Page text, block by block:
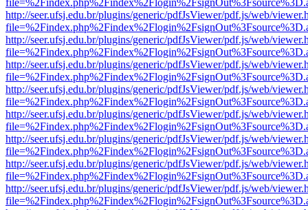
http://seer.ufsj.edu.br/plugins/generic/pdfJsViewer/pdf.js/web/
http://seer.ufsj.edu.br/plugins/generic/pdfJsViewer/pdf.js/web/
http://seer.ufsj.edu.br/plugins/generic/pdfJsViewer/pdf.js/web/
http://seer.ufsj.edu.br/plugins/generic/pdfJsViewer/pdf.js/web/
http://seer.ufsj.edu.br/plugins/generic/pdfJsViewer/pdf.js/web/
http://seer.ufsj.edu.br/plugins/generic/pdfJsViewer/pdf.js/web/
http://seer.ufsj.edu.br/plugins/generic/pdfJsViewer/pdf.js/web/
http://seer.ufsj.edu.br/plugins/generic/pdfJsViewer/pdf.js/web/